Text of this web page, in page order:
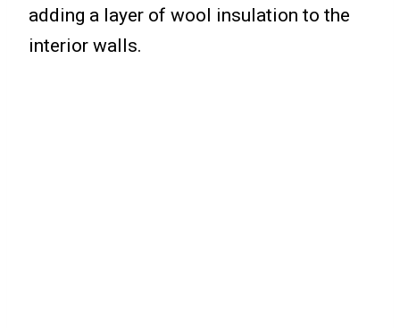
adding a layer of wool insulation to the
interior walls.